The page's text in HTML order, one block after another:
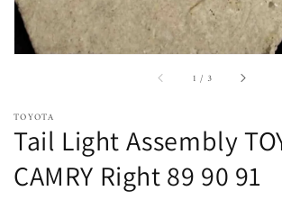
1 / of3
TOYOTA
Tail Light Assembly
CAMRY Right 89 90 91